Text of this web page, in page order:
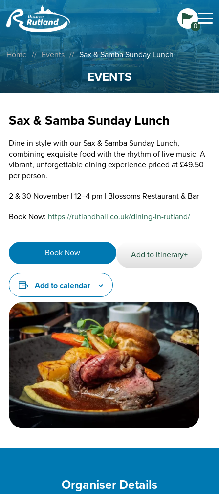
0
Home // Events // Sax & Samba Sunday Lunch
EVENTS
Sax & Samba Sunday Lunch
Dine in style with our Sax & Samba Sunday Lunch,
combining exquisite food with the rhythm of live music. A
vibrant, unforgettable dining experience priced at £49.50
per person.
2 & 30 November | 12–4 pm | Blossoms Restaurant & Bar
Book Now: https://rutlandhall.co.uk/dining-in-rutland/
Book Now Add to itinerary+
Add to calendar
Organiser Details